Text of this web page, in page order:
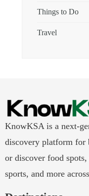
Things to Do
Travel
KnowKSA is a next-
discovery platform for
or discover food
sports, and more